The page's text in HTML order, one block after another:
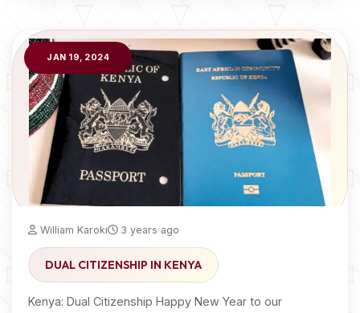
JAN 19, 2024
William Karoki 3 years ago
DUAL CITIZENSHIP IN KENYA
Kenya: Dual Citizenship Happy New Year to our